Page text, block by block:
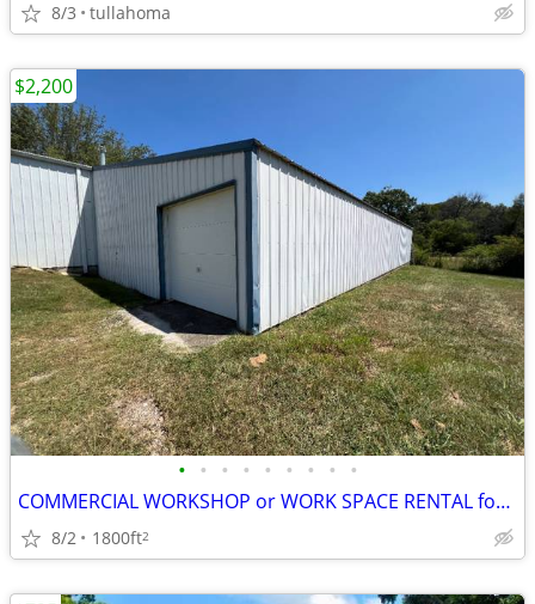
8/3 tullahoma
• • • • • • • • •
COMMERCIAL WORKSHOP or WORK SPACE RENTAL for LEASE
8/2 1800ft2
$2,200